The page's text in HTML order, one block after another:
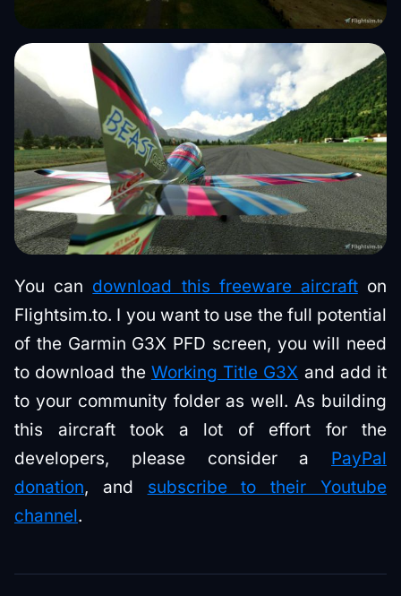
You can download this freeware aircrafton
Flightsim.to. I you want to use the full potential
of the Garmin G3X PFD screen, you will need
to download the Working Title G3X and add it
to your community folder as well. As building
this aircraft took a lot of effort for the
developers, please consider a PayPal
donation, and subscribe to their Youtube
channel.